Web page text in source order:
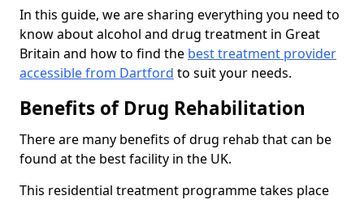
In this guide, we are sharing everything you need to
know about alcohol and drug treatment in Great
Britain and how to find the best treatment provider
accessible from Dartford to suit your needs.
Benefits of Drug Rehabilitation
There are many benefits of drug rehab that can be
found at the best facility in the UK.
This residential treatment programme takes place